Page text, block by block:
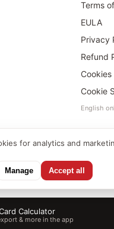
Terms
EULA
Privacy
Refund
Cookie
English
Card Calculator · PayForSay s.
Calculator
& more in the app
for analytics and
Manage Accept all